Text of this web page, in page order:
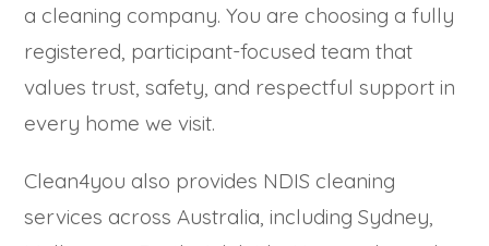
a cleaning company. You are choosing a fully
registered, participant-focused team that
values trust, safety, and respectful support in
every home we visit.
Clean4you also provides NDIS cleaning
services across Australia, including Sydney,